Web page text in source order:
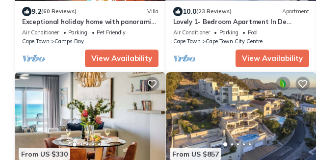
9.2(60 Reviews) Villa
Exceptional holiday home with panoramic
view in Camps Bay
Air Conditioner Parking
Pet Friendly
Cape Town
Camps Bay
View Availability
10.0(23 Reviews) Apartment
Lovely 1- Bedroom Apartment In De
Waterkant. WiFi included
Air Conditioner Parking
Pool
Cape Town
Cape Town City Centre
View Availability
From US $330 From US $857